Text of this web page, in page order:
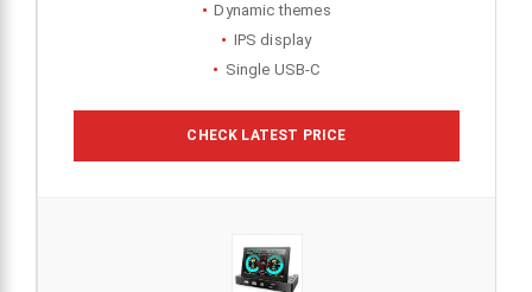
Dynamic themes
IPS display
Single USB-C
CHECK LATEST PRICE